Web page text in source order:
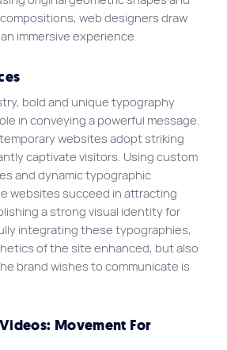
web designers draw
immersive experience.
bold and unique typography
in conveying a powerful message.
websites adopt striking
captivate visitors. Using custom
and dynamic typographic
websites succeed in attracting
a strong visual identity for
integrating these typographies,
of the site enhanced, but also
brand wishes to communicate is
Movement For